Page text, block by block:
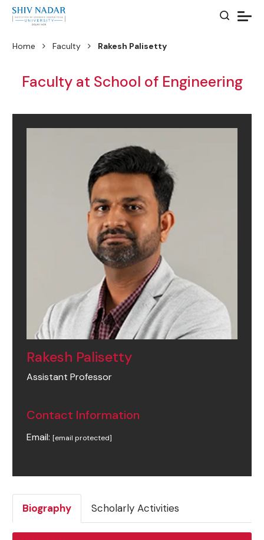
Home Faculty Rakesh Palisetty
Faculty at School of Engineering
Rakesh Palisetty
Assistant Professor
Contact Information
Email: [email protected]
Biography Scholarly Activities